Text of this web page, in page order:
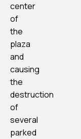
center
of
the
plaza
and
causing
the
destruction
of
several
parked